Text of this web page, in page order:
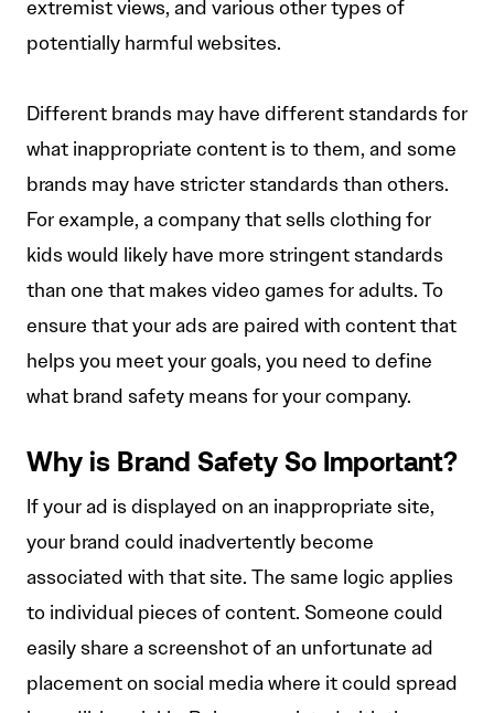
extremist views, and various other types of
potentially harmful websites.
Different brands may have different standards for
what inappropriate content is to them, and some
brands may have stricter standards than others.
For example, a company that sells clothing for
kids would likely have more stringent standards
than one that makes video games for adults. To
ensure that your ads are paired with content that
helps you meet your goals, you need to define
what brand safety means for your company.
Why is Brand Safety So Important?
If your ad is displayed on an inappropriate site,
your brand could inadvertently become
associated with that site. The same logic applies
to individual pieces of content. Someone could
easily share a screenshot of an unfortunate ad
placement on social media where it could spread